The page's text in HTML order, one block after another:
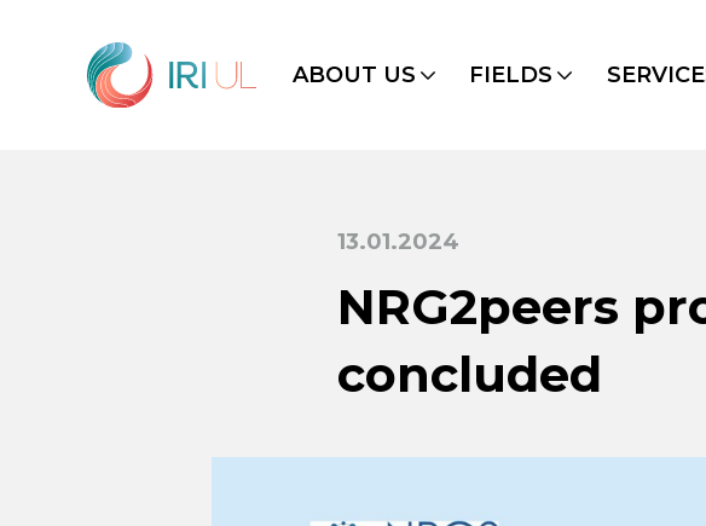
ABOUT US FIELDS
13.01.2024
NRG2peers
concluded